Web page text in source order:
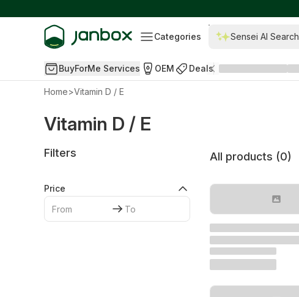
Categories Sensei AI Search
BuyForMe Services OEM Deals
Home>Vitamin D / E
Vitamin D / E
Filters
Price
All products (0)